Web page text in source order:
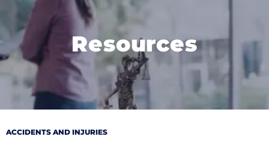
Resources
ACCIDENTS AND INJURIES